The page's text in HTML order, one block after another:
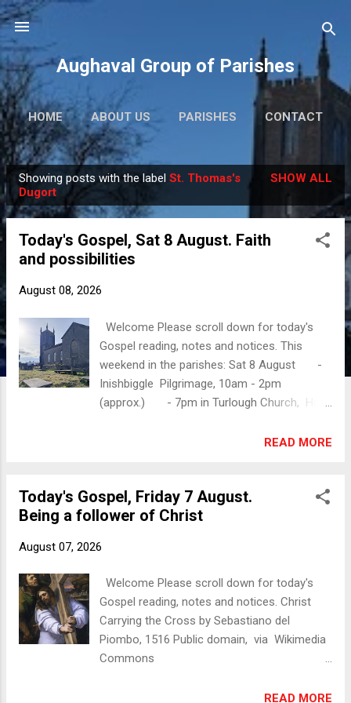
Aughaval Group of Parishes
HOME ABOUT US PARISHES CONTACT
o
Showing posts with the label St. Thomas's
Dugort
SHOW ALL
Today's Gospel, Sat 8 August. Faith
and possibilities
August 08, 2026
Welcome Please scroll down for today's
Gospel reading, notes and notices. This
weekend in the parishes: Sat 8 August -
Inishbiggle Pilgrimage, 10am - 2pm
(approx.) - 7pm in Turlough Church, Holy
August - 10am in Christ Church
Communion /The Eucharist, followed by tea
- 3pm in St Thomas's Dugort, Achill,
Services weekly on Sundays at 10am.
they came to the crowd, a man came to him,
knelt before him [Jesus], and said, “Lord,
have mercy on my son, for he is an epileptic
and he suffers terribly; he often falls into the
fire and often into the water. And I brought
READ MORE
Today's Gospel, Friday 7 August.
Being a follower of Christ
August 07, 2026
Welcome Please scroll down for today's
Gospel reading, notes and notices. Christ
Carrying the Cross by Sebastiano del
Piombo, 1516 Public domain, via Wikimedia
Commons
?curid=25475972 Today's GospelREAD MORE